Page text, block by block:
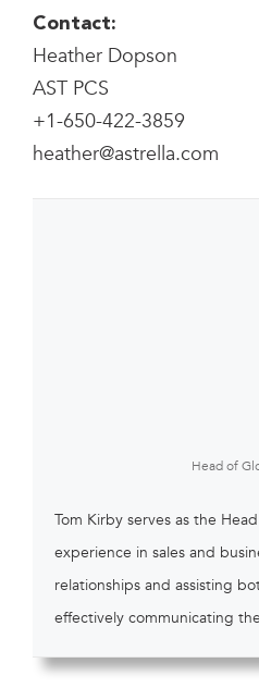
Contact:
Heather Dopson
AST PCS
+1-650-422-3859
heather@astrella.com
Head of
Tom Kirby serves as the
experience in sales and
relationships and assisting
effectively communicating